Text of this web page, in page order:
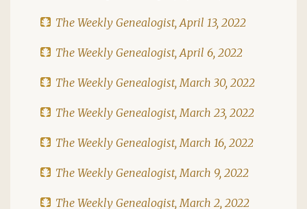
The Weekly Genealogist, April 13, 2022
The Weekly Genealogist, April 6, 2022
The Weekly Genealogist, March 30, 2022
The Weekly Genealogist, March 23, 2022
The Weekly Genealogist, March 16, 2022
The Weekly Genealogist, March 9, 2022
The Weekly Genealogist, March 2, 2022